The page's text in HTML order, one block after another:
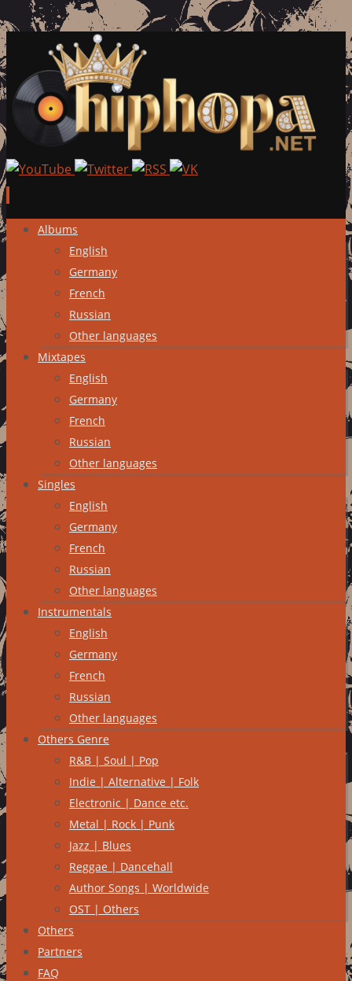
Skip
content
Albums
English
Germany
French
Russian
Other languages
Mixtapes
English
Germany
French
Russian
Other languages
Singles
English
Germany
French
Russian
Other languages
Instrumentals
English
Germany
French
Russian
Other languages
Others Genre
R&B | Soul | Pop
Indie | Alternative | Folk
Electronic | Dance etc.
Metal | Rock | Punk
Jazz | Blues
Reggae | Dancehall
Author Songs | Worldwide
OST | Others
Others
Partners
FAQ